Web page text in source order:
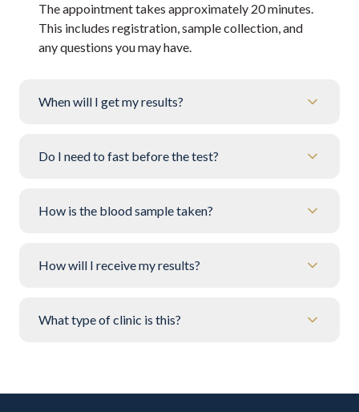
The appointment takes approximately 20 minutes.
This includes registration, sample collection, and
any questions you may have.
When will I get my results?
Do I need to fast before the test?
How is the blood sample taken?
How will I receive my results?
What type of clinic is this?